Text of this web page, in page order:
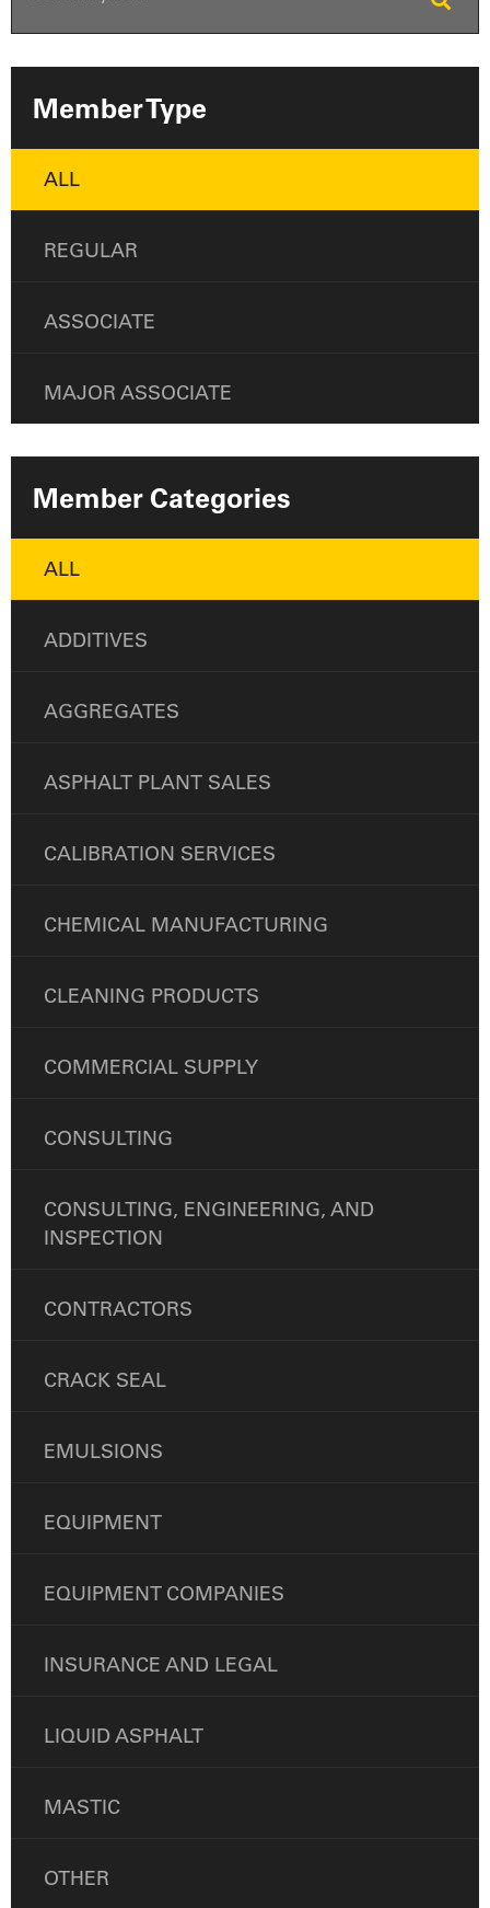
Member Type
ALL
REGULAR
ASSOCIATE
MAJOR ASSOCIATE
Member Categories
ALL
ADDITIVES
AGGREGATES
ASPHALT PLANT SALES
CALIBRATION SERVICES
CHEMICAL MANUFACTURING
CLEANING PRODUCTS
COMMERCIAL SUPPLY
CONSULTING
CONSULTING, ENGINEERING, AND
INSPECTION
CONTRACTORS
CRACK SEAL
EMULSIONS
EQUIPMENT
EQUIPMENT COMPANIES
INSURANCE AND LEGAL
LIQUID ASPHALT
MASTIC
OTHER